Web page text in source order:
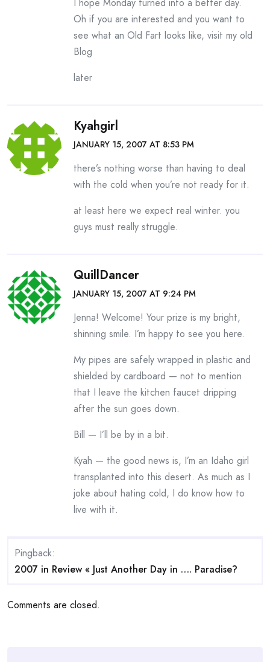
Oh if you are interested and you want to
see what an Old Fart looks like, visit my old
Blog
later
Kyahgirl
JANUARY 15, 2007 AT 8:53 PM
there’s nothing worse than having to deal
with the cold when you’re not ready for it.
at least here we expect real winter. you
guys must really struggle.
QuillDancer
JANUARY 15, 2007 AT 9:24 PM
Jenna! Welcome! Your prize is my bright,
shinning smile. I’m happy to see you here.
My pipes are safely wrapped in plastic and
shielded by cardboard — not to mention
that I leave the kitchen faucet dripping
after the sun goes down.
Bill — I’ll be by in a bit.
Kyah — the good news is, I’m an Idaho girl
transplanted into this desert. As much as I
joke about hating cold, I do know how to
live with it.
Pingback:
2007 in Review « Just Another Day in …. Paradise?
Comments are closed.